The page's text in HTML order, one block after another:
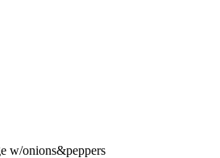
w/onions&peppers